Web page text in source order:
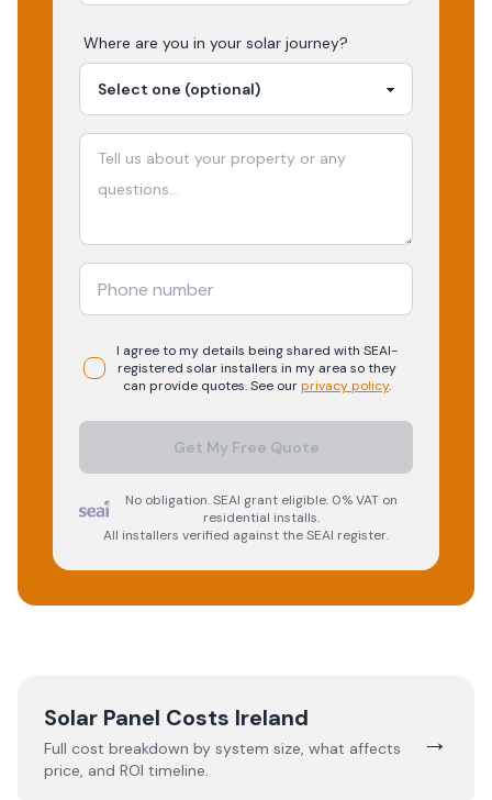
Where are you in your solar journey?
I agree to my details being shared with SEAI-
registered solarinstallers in my area so they
can provide quotes. See ourprivacy policy.
Get My Free Quote
No obligation. SEAI grant eligible. 0% VAT on
residential installs.
All installers verified against the SEAI register.
Solar Panel Costs Ireland
Full cost breakdown by system size, what affects
price, and ROI timeline.
→